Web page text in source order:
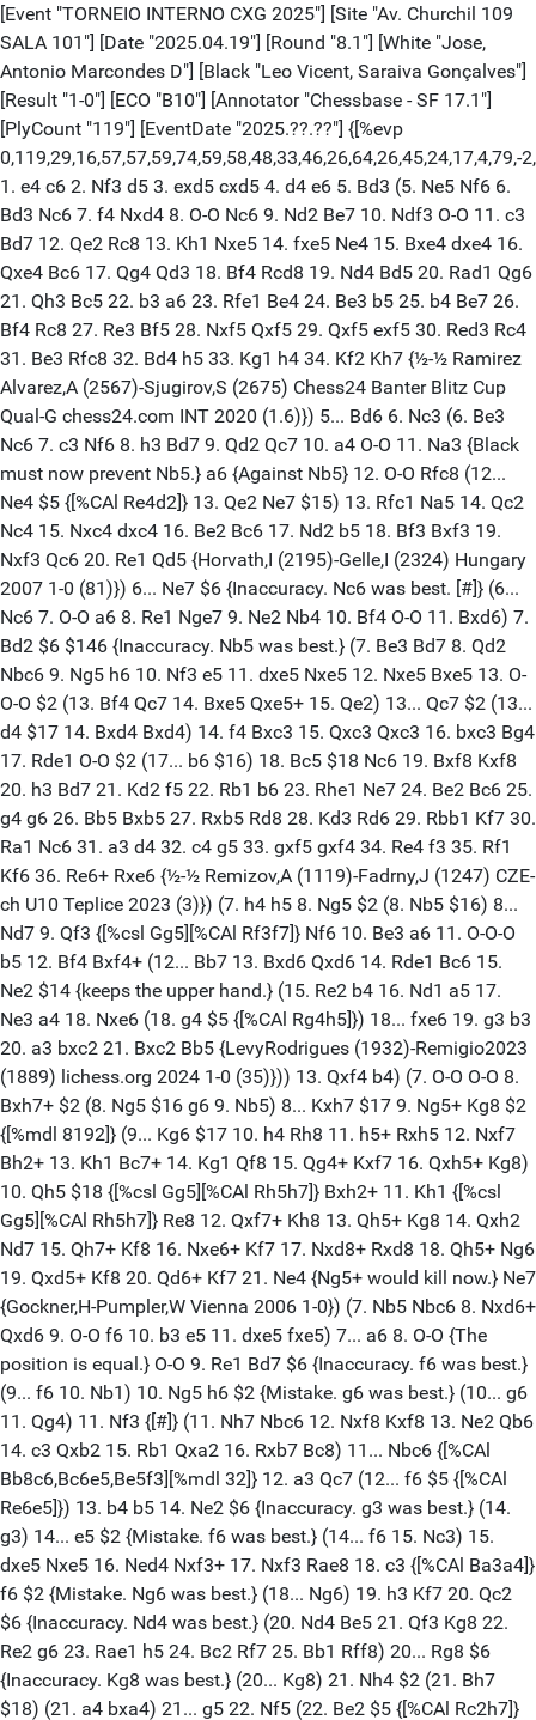
[Event "TORNEIO INTERNO CXG 2025"] [Site "Av. Churchil 109 SALA 101"] [Date "2025.04.19"] [Round "8.1"] [White "Jose, Antonio Marcondes D"] [Black "Leo Vicent, Saraiva Gonçalves"] [Result "1-0"] [ECO "B10"] [Annotator "Chessbase - SF 17.1"] [PlyCount "119"] [EventDate "2025.??.??"] {[%evp 0,119,29,16,57,57,59,74,59,58,48,33,46,26,64,26,45,24,17,4,79,-2,17,-9,-22,-34,-15,-51,-42,-64,-23,-40,-41,-48,-29,-47,-47,-11,22,13,58,36,80,79,39,7,7,9,9,9,66,66,62,30,35,35,533,448,448,-59,124,124,183,189,186,161,227,215,292,201,566,568,582,581,583,584,600,600,663,670,663,674,671,687,690,733,723,737,802,737,802,802,809,798,806,788,829,808,1619,924,1584,2020,2304,2401,2401,29974,29977,29978,29983,29988,29989,29986,29987,29988,29989,29992,29993,29994,29997,29996,29999,-30000]} 1. e4 c6 2. Nf3 d5 3. exd5 cxd5 4. d4 e6 5. Bd3 (5. Ne5 Nf6 6. Bd3 Nc6 7. f4 Nxd4 8. O-O Nc6 9. Nd2 Be7 10. Ndf3 O-O 11. c3 Bd7 12. Qe2 Rc8 13. Kh1 Nxe5 14. fxe5 Ne4 15. Bxe4 dxe4 16. Qxe4 Bc6 17. Qg4 Qd3 18. Bf4 Rcd8 19. Nd4 Bd5 20. Rad1 Qg6 21. Qh3 Bc5 22. b3 a6 23. Rfe1 Be4 24. Be3 b5 25. b4 Be7 26. Bf4 Rc8 27. Re3 Bf5 28. Nxf5 Qxf5 29. Qxf5 exf5 30. Red3 Rc4 31. Be3 Rfc8 32. Bd4 h5 33. Kg1 h4 34. Kf2 Kh7 {½-½ Ramirez Alvarez,A (2567)-Sjugirov,S (2675) Chess24 Banter Blitz Cup Qual-G chess24.com INT 2020 (1.6)}) 5... Bd6 6. Nc3 (6. Be3 Nc6 7. c3 Nf6 8. h3 Bd7 9. Qd2 Qc7 10. a4 O-O 11. Na3 {Black must now prevent Nb5.} a6 {Against Nb5} 12. O-O Rfc8 (12... Ne4 $5 {[%CAl Re4d2]} 13. Qe2 Ne7 $15) 13. Rfc1 Na5 14. Qc2 Nc4 15. Nxc4 dxc4 16. Be2 Bc6 17. Nd2 b5 18. Bf3 Bxf3 19. Nxf3 Qc6 20. Re1 Qd5 {Horvath,I (2195)-Gelle,I (2324) Hungary 2007 1-0 (81)}) 6... Ne7 $6 {Inaccuracy. Nc6 was best. [#]} (6... Nc6 7. O-O a6 8. Re1 Nge7 9. Ne2 Nb4 10. Bf4 O-O 11. Bxd6) 7. Bd2 $6 $146 {Inaccuracy. Nb5 was best.} (7. Be3 Bd7 8. Qd2 Nbc6 9. Ng5 h6 10. Nf3 e5 11. dxe5 Nxe5 12. Nxe5 Bxe5 13. O-O-O $2 (13. Bf4 Qc7 14. Bxe5 Qxe5+ 15. Qe2) 13... Qc7 $2 (13... d4 $17 14. Bxd4 Bxd4) 14. f4 Bxc3 15. Qxc3 Qxc3 16. bxc3 Bg4 17. Rde1 O-O $2 (17... b6 $16) 18. Bc5 $18 Nc6 19. Bxf8 Kxf8 20. h3 Bd7 21. Kd2 f5 22. Rb1 b6 23. Rhe1 Ne7 24. Be2 Bc6 25. g4 g6 26. Bb5 Bxb5 27. Rxb5 Rd8 28. Kd3 Rd6 29. Rbb1 Kf7 30. Ra1 Nc6 31. a3 d4 32. c4 g5 33. gxf5 gxf4 34. Re4 f3 35. Rf1 Kf6 36. Re6+ Rxe6 {½-½ Remizov,A (1119)-Fadrny,J (1247) CZE-ch U10 Teplice 2023 (3)}) (7. h4 h5 8. Ng5 $2 (8. Nb5 $16) 8... Nd7 9. Qf3 {[%csl Gg5][%CAl Rf3f7]} Nf6 10. Be3 a6 11. O-O-O b5 12. Bf4 Bxf4+ (12... Bb7 13. Bxd6 Qxd6 14. Rde1 Bc6 15. Ne2 $14 {keeps the upper hand.} (15. Re2 b4 16. Nd1 a5 17. Ne3 a4 18. Nxe6 (18. g4 $5 {[%CAl Rg4h5]}) 18... fxe6 19. g3 b3 20. a3 bxc2 21. Bxc2 Bb5 {LevyRodrigues (1932)-Remigio2023 (1889) lichess.org 2024 1-0 (35)})) 13. Qxf4 b4) (7. O-O O-O 8. Bxh7+ $2 (8. Ng5 $16 g6 9. Nb5) 8... Kxh7 $17 9. Ng5+ Kg8 $2 {[%mdl 8192]} (9... Kg6 $17 10. h4 Rh8 11. h5+ Rxh5 12. Nxf7 Bh2+ 13. Kh1 Bc7+ 14. Kg1 Qf8 15. Qg4+ Kxf7 16. Qxh5+ Kg8) 10. Qh5 $18 {[%csl Gg5][%CAl Rh5h7]} Bxh2+ 11. Kh1 {[%csl Gg5][%CAl Rh5h7]} Re8 12. Qxf7+ Kh8 13. Qh5+ Kg8 14. Qxh2 Nd7 15. Qh7+ Kf8 16. Nxe6+ Kf7 17. Nxd8+ Rxd8 18. Qh5+ Ng6 19. Qxd5+ Kf8 20. Qd6+ Kf7 21. Ne4 {Ng5+ would kill now.} Ne7 {Gockner,H-Pumpler,W Vienna 2006 1-0}) (7. Nb5 Nbc6 8. Nxd6+ Qxd6 9. O-O f6 10. b3 e5 11. dxe5 fxe5) 7... a6 8. O-O {The position is equal.} O-O 9. Re1 Bd7 $6 {Inaccuracy. f6 was best.} (9... f6 10. Nb1) 10. Ng5 h6 $2 {Mistake. g6 was best.} (10... g6 11. Qg4) 11. Nf3 {[#]} (11. Nh7 Nbc6 12. Nxf8 Kxf8 13. Ne2 Qb6 14. c3 Qxb2 15. Rb1 Qxa2 16. Rxb7 Bc8) 11... Nbc6 {[%CAl Bb8c6,Bc6e5,Be5f3][%mdl 32]} 12. a3 Qc7 (12... f6 $5 {[%CAl Re6e5]}) 13. b4 b5 14. Ne2 $6 {Inaccuracy. g3 was best.} (14. g3) 14... e5 $2 {Mistake. f6 was best.} (14... f6 15. Nc3) 15. dxe5 Nxe5 16. Ned4 Nxf3+ 17. Nxf3 Rae8 18. c3 {[%CAl Ba3a4]} f6 $2 {Mistake. Ng6 was best.} (18... Ng6) 19. h3 Kf7 20. Qc2 $6 {Inaccuracy. Nd4 was best.} (20. Nd4 Be5 21. Qf3 Kg8 22. Re2 g6 23. Rae1 h5 24. Bc2 Rf7 25. Bb1 Rff8) 20... Rg8 $6 {Inaccuracy. Kg8 was best.} (20... Kg8) 21. Nh4 $2 (21. Bh7 $18) (21. a4 bxa4) 21... g5 22. Nf5 (22. Be2 $5 {[%CAl Rc2h7]} Kg7 23. Nf3 $14) 22... Nxf5 23. Bxf5 Bxf5 24. Qxf5 Bh2+ $6 {Inaccuracy. Kg7 was best.} (24... Kg7 25. a4) 25. Kh1 Be5 26. Qh7+ Rg7 27. Qxh6 d4 $4 {[%mdl 8192] Blunder. Kg8 was best.} (27... Rd8 $16 {is tougher.}) (27... Kg8) 28. Qh5+ Kf8 29. Qf3 $4 {Blunder. cxd4 was best.} (29. cxd4 Rh7 30. Qg6 Qf7 31. Qxf7+ Kxf7 32. dxe5 g4 33. Rac1 fxe5 34. Rc7+ Kg6) 29... Qd6 $4 {[%mdl 8192] Blunder. dxc3 was best.} (29... dxc3 30. Be3 Qc4) 30. cxd4 Bxd4 $6 {Inaccuracy. Qxd4 was best.} (30... Qxd4 31. Rad1 Rf7 32. Be3 Qc4 33. Rc1 Qh4 34. Rc6 Kg7 35. g4 Bf4 36. Kg2) 31. Rxe8+ $18 Kxe8 32. Re1+ $6 {Inaccuracy. Rd1 was best.} (32. Rd1 Qe6 33. Re1 Be5 34. Bc3 g4 35. hxg4 Rxg4 36. Bxe5 fxe5 37. Kg1 Ke7) 32... Be5 $2 {Mistake. Re7 was best.} (32... Re7 33. Qh5+ Kf8 34. Rd1 Qe5 35. Be3 Bxe3 36. Qh8+ Kf7 37. Qh7+ Ke6 38. Qg8+) 33. Bc3 Re7 34. Qh5+ Kd7 $6 {Inaccuracy. Kf8 was best.} (34... Kf8 35. Rd1 (35. Qh8+ Kf7 $18) 35... Qe6 (35... Qxd1+ 36. Qxd1 Bxc3 37. Qd6 Be5 38. Qxa6 Rd7 39. Qc8+ Ke7 40. Qc5+) 36. Bxe5 Qxe5 37. Qh8+ Kf7 38. Qh7+ Kf8) 35. Rd1 Bxc3 36. Rxd6+ Kxd6 {[%mdl 4096] Endgame KQ-KRB} 37. Qd1+ Ke6 38. Qb3+ Kf5 39. Qxc3 {KQ-KR} Kg6 40. Qc6 Ra7 41. Qb6 Ra8 42. Qb7 {[#] Threatening mate with Qe4+.} Rd8 43. Qxa6 Rd3 44. Qa8 Rc3 45. Qg8+ Kf5 46. Qh7+ Ke6 47. Qg8+ Kf5 48. g4+ Kf4 49. Qb8+ (49. Qe6 Kf3 50. Qxf6+ Ke4 51. Qxc3 Kd5 52. Qc5+ Ke6 53. Qxg5 Kd7 54. Qd5+ Kc7 55. g5) 49... Kf3 $2 {Checkmate is now unavoidable. Ke4 was best.} (49... Ke4 50. Qxb5 Rxa3 51. Qf5+ Kd4 52. Qc5+ Ke4 53. Kg2 Rd3 54. b5 f5 55. Qc4+) 50. Qg3+ {White mates.} Ke2 51. Qxc3 Kxf2 52. Qxf6+ Kg3 53. Qxg5 Kxh3 54. Qh5+ Kg3 55. g5 Kf2 56. g6 Ke3 57. g7 Kd4 58. g8=Q Kc3 59. Qg3+ Kc4 60. Qc5# {Weighted Error Value: White=0.53/Black=0.93 PRECISÃO STOCKFISH 17.1: BRANCAS 85% PRETAS 83%} 1-0 [Event "TORNEIO INTERNO CXG 2025"] [Site "Av. Churchil 109 SALA 101"] [Date "2025.04.19"] [Round "8.4"] [White "Rocine, Castelo De Carvalho"] [Black "Otavio, de Andrade Maia"] [Result "0-1"] [ECO "C02"] [Annotator "Chessbase - SF 17.1"] [PlyCount "46"] [EventDate "2025.??.??"] {[%evp 0,46,22,18,72,46,25,49,22,2,1,4,26,59,23,27,38,4,1,-13,-19,-19,-19,-20,-28,-46,-62,-69,-62,-66,-15,-54,-45,-45,12,-410,-389,-455,-414,-455,-506,-741,-801,-757,-735,-1357,-874,-977,-1057]} 1. e4 e6 2. d4 d5 3. e5 c5 4. Nf3 Nc6 5. Bb5 $6 {Inaccuracy. c3 was best.} (5. c3 Bd7 6. Be2 Nge7 7. O-O Ng6 8. Be3 Be7 9. Nbd2 O-O) 5... Qb6 6. Nc3 Bd7 {[%CAl Rc5d4]} 7. Bxc6 ({Qxc6} 7. O-O) 7... bxc6 {[%CAl Bb7c6,Bc6c5][%mdl 32]} 8. O-O $6 {[%CAl Bb2b4] Inaccuracy. Na4 was best.} (8. Na4 Qa5+ 9. c3 cxd4 10. b4 Qc7 11. Qxd4 Ne7 12. O-O Nf5) 8... cxd4 {Black is better.} 9. Nxd4 (9. Qxd4 Qxd4 10. Nxd4 Ne7) 9... c5 {[%CAl Bb6b2]} 10. Nf3 Ne7 11. b3 Ng6 12. Bb2 $2 {Mistake. h4 was best.} (12. Bg5 Qc7 13. Re1 c4 {Threatens to win with ...cxb3.} 14. bxc4 Qxc4 15. Ne2 Bb4 16. Rf1 O-O {...Bb5 is the strong threat.} 17. c3 Ba5 18. Rb1 Bb5 19. Ng3 a6 20. Bd2 Rfc8 21. Qb3 $2 (21. Re1 {might work better.}) 21... Qd3 (21... Qxb3 22. axb3 Bxf1 23. Kxf1 Bxc3 24. Bxc3 Rxc3) 22. Rfd1 Qc4 {Inhibits h4.} 23. Qxc4 Bxc4 24. Rb7 h6 25. Rdb1 Bxa2 $4 {[%mdl 8192]} (25... Bc7 $19 {avoids the disaster.} 26. Nd4 Nxe5) 26. R1b2 $4 {[%mdl 8192]} (26. Ra1 $18) 26... Bc4 {engenheirochess (1791)-EugenioEd235 (2038) lichess.org 2024 0-1 (47)}) (12. h4 h6) 12... Be7 {[%CAl Bf8e7,Be7f6,Bf6b2][%mdl 32] [#]} 13. Ne2 $146 (13. Bc1 O-O 14. a4 a6 15. Na2 Rfc8 16. Bb2 Bxa4 17. Bc3 Bd7 18. h3 Qc7 19. Qd2 Rcb8 {White must now prevent ...a5.} 20. Ba5 Qc8 21. Nc3 Bd8 22. Bxd8 Qxd8 23. Rfe1 Qc7 24. Ne2 Nxe5 25. Qf4 Nxf3+ 26. Qxf3 Bc6 27. Ng3 Qe7 {Zotkina,L (1521)-Minachev,M (1810) Novokuznetsk 2014 0-1 (51)} 28. Qf4 Qd8 29. Qg4 Qf6 30. Re3 $2 (30. Nh5 Qg6 31. Qe2) 30... Qxa1+ $19 31. Kh2 Qf6 32. Rf3 Qg6 33. Qf4 d4 34. Rd3 Bd5 35. Rd2 Qf6 36. Qc7 Rc8 37. Qb6 Qf4 38. Qa5 Qc7 39. Qa1 Qb7 40. Qe1 Bxg2 41. Qe5 Bd5 42. Nh5 {[%csl Gh5][%CAl Re5g7]} Qc7 {0-1 Zotkina,L (1521)-Minachev,M (1810) Novokuznetsk Kustov op 2014 (4)}) 13... O-O {[%CAl Ba8c8]} 14. Qd2 f6 {Strongly threatening ...axc1.} (14... d4) 15. Nf4 $6 {Inaccuracy. exf6 was best.} (15. exf6 Bxf6) 15... Nxf4 16. Qxf4 {Hoping for bxa3.} fxe5 $2 {Mistake. f5 was best.} (16... f5 17. Bc1 h6 18. h4 Be8 19. Ne1 Kh7 20. Nd3 Rc8 21. Re1 c4) 17. Qxe5 {[%mdl 8192]} (17. Qg3 $15 d4 18. Nxe5) (17. Qg4) 17... Bf6 $19 {Black is clearly winning.} 18. Qh5 Bxb2 19. Ng5 {[%csl Gg5][%CAl Rh5h7] [#]} h6 20. Qg6 {[%csl Gg5][%CAl Rg6h7]} hxg5 21. Rae1 Bf6 22. f4 gxf4 23. Rxf4 Bd4+ {Weighted Error Value: White=0.96/Black=0.34 PRECISÃO STOCKFISH 17.1: BRANCAS 77% PRETAS 91%} 0-1 [Event "TORNEIO INTERNO CXG 2025"] [Site "Av. Churchil 109 SALA 101"] [Date "2025.04.18"] [Round "8.5"] [White "Wallace, Fernandes Machado"] [Black "Carlos, Henrique Luz Da Cos"] [Result "0-1"] [ECO "A33"] [WhiteElo "1791"] [BlackElo "1657"] [Annotator "Chessbase - SF 17.1"] [PlyCount "100"] [EventDate "2025.??.??"] {[%evp 0,100,22,-16,22,28,16,-36,-24,-18,-3,-24,21,8,32,-26,-26,-58,-37,-63,-77,-72,-88,-386,-70,-70,-66,-121,-117,-117,-134,-153,-122,-122,-122,-204,-249,-298,-298,-310,-303,-401,-339,-317,-315,-336,-293,-293,-287,-277,-274,-267,-266,-250,-243,-258,-199,-173,-146,-228,-221,-227,-211,-234,-238,-264,-232,-226,-256,-375,-355,-498,-344,-372,-348,-364,-337,-341,-346,-603,-309,-336,-341,-331,-323,-343,-362,-330,-340,-323,-307,-363,-382,-385,-357,-405,-444,-444,-482,-29995,-29994,-29995,-29996]} 1. c4 c5 2. Nf3 Nc6 3. d4 cxd4 4. Nxd4 Nf6 5. Nc3 e6 6. a3 Bc5 7. Ndb5 $6 {Inaccuracy. Nb3 was best.} (7. Nb3 Bb6 8. g3 (8. e4 {Against d5} O-O {[%CAl Bd7d5]} 9. Bg5 h6 10. Bh4 d6 11. Be2 a5 12. O-O a4 13. Nd2 Nd4 14. Nf3 e5 15. Nxd4 Bxd4 16. Nb5 Bc5 17. Bxf6 Qxf6 18. Bg4 {Prevents Bd7.} Be6 19. Qe2 Qg6 20. h3 Rac8 {[%CAl Be6c4]} 21. Kh1 f5 {Navara,D (2724)-Eljanov,P (2723) Biel 2015 ½-½ (40)}) (8. c5 Bc7 9. g3 b6 10. Bg2 O-O 11. O-O Be5) 8... O-O 9. Bg2 (9. c5 $5 {[%CAl Rc5b6]} Bc7 10. Bg2) 9... d5 10. cxd5 exd5 11. O-O d4 12. Na4 h6 13. Bf4 Be6 14. Rc1 Bd